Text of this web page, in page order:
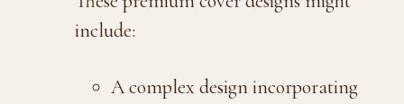
include:
A complex design incorporating